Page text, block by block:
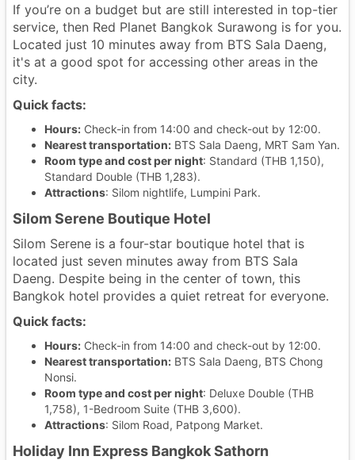
If you’re on a budget but are still interested in top-tier
service, then Red Planet Bangkok Surawong is for you.
Located just 10 minutes away from BTS Sala Daeng,
it's at a good spot for accessing other areas in the
city.
Quick facts:
Hours: Check-in from 14:00 and check-out by 12:00.
Nearest transportation: BTS Sala Daeng, MRT Sam Yan.
Room type and cost per night: Standard (THB 1,150),
Standard Double (THB 1,283).
Attractions: Silom nightlife, Lumpini Park.
Silom Serene Boutique Hotel
Silom Serene is a four-star boutique hotel that is
located just seven minutes away from BTS Sala
Daeng. Despite being in the center of town, this
Bangkok hotel provides a quiet retreat for everyone.
Quick facts:
Hours: Check-in from 14:00 and check-out by 12:00.
Nearest transportation: BTS Sala Daeng, BTS Chong
Nonsi.
Room type and cost per night: Deluxe Double (THB
1,758), 1-Bedroom Suite (THB 3,600).
Attractions: Silom Road, Patpong Market.
Holiday Inn Express Bangkok Sathorn